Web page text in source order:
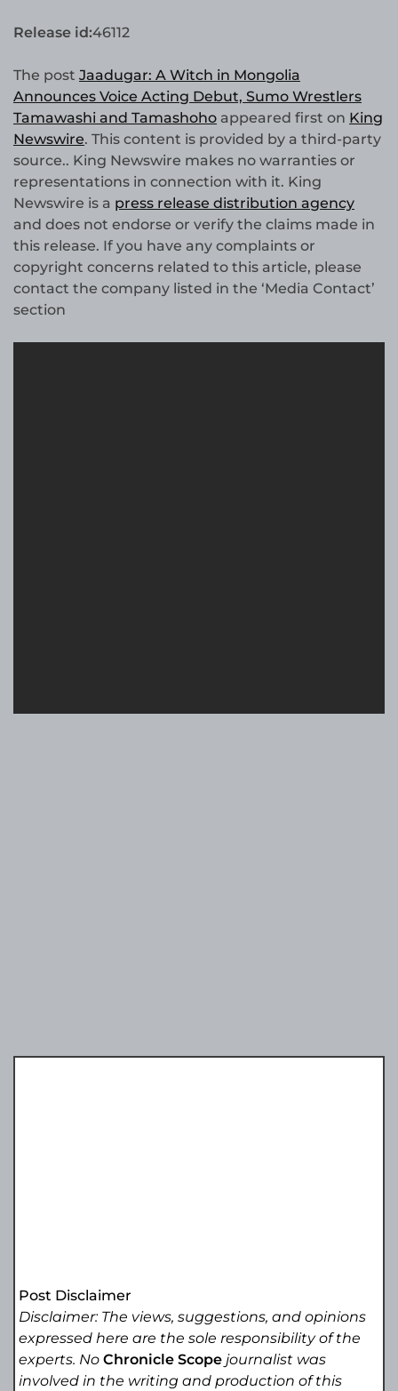
Release id:46112
The post Jaadugar: A Witch in Mongolia
Announces Voice Acting Debut, Sumo Wrestlers
Tamawashi and Tamashoho appeared first on King
Newswire. This content is provided by a third-party
source.. King Newswire makes no warranties or
representations in connection with it. King
Newswire is a press release distribution agency
and does not endorse or verify the claims made in
this release. If you have any complaints or
copyright concerns related to this article, please
contact the company listed in the ‘Media Contact’
section
Post Disclaimer
Disclaimer: The views, suggestions, and opinions
expressed here are the sole responsibility of the
experts. NoChronicle Scope journalist was
involved in the writing and production of this